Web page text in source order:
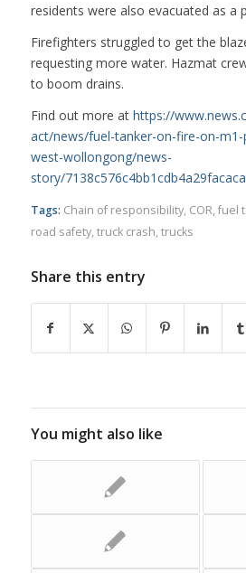
residents were also evacuated as a
Firefighters struggled to get the
requesting more water. Hazmat
to boom drains.
Find out more at https://
act/news/fuel-tanker-on-fire-on-
west-wollongong/news-
story/
Tags: Chain of responsibility, COR, fuel
road safety, truck crash, trucks
Share this entry
You might also like